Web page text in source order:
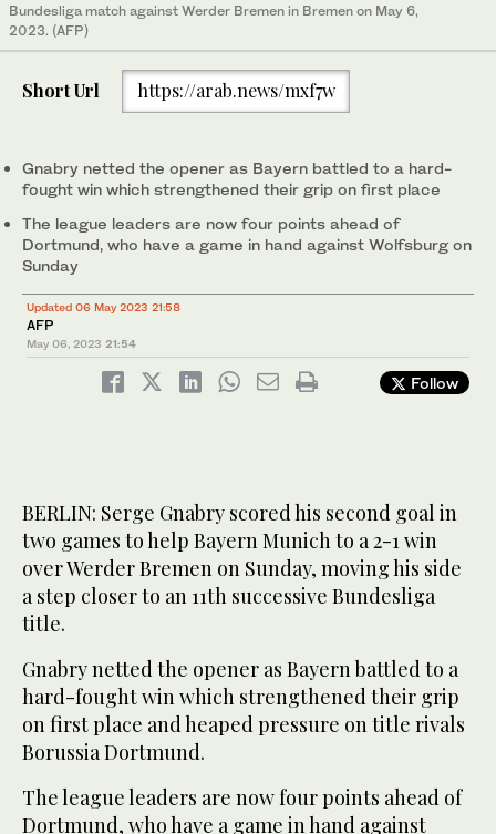
Bundesliga match against Werder Bremen in Bremen on May 6,
2023. (AFP)
Short Url https://arab.news/mxf7w
Gnabry netted the opener as Bayern battled to a hard-
fought win which strengthened their grip on first place
The league leaders are now four points ahead of
Dortmund, who have a game in hand against Wolfsburg on
Sunday
Updated 06 May 2023 21:58
AFP
May 06, 2023 21:54
Follow
BERLIN: Serge Gnabry scored his second goal in
two games to help Bayern Munich to a 2-1 win
over Werder Bremen on Sunday, moving his side
a step closer to an 11th successive Bundesliga
title.
Gnabry netted the opener as Bayern battled to a
hard-fought win which strengthened their grip
on first place and heaped pressure on title rivals
Borussia Dortmund.
The league leaders are now four points ahead of
Dortmund, who have a game in hand against